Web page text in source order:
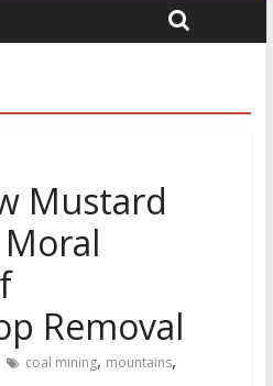
Mustard
Removal
coal mining, mountains,